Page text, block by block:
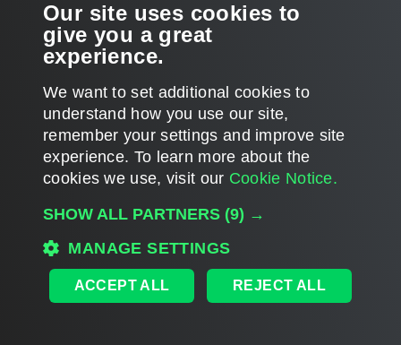
Page updated 7/7/2025
Page content applies to build 12.3.2.4854
Home|Products|Forums|Support|Contact Sales|EULA
Our site uses cookies to
give you a great
experience.
We want to set additional cookies to
understand how you use our site,
remember your settings and improve site
experience. ​To learn more about the
cookies we use, visit our Cookie Notice.
SHOW ALL PARTNERS (9) →
MANAGE SETTINGS
ACCEPT ALL REJECT ALL